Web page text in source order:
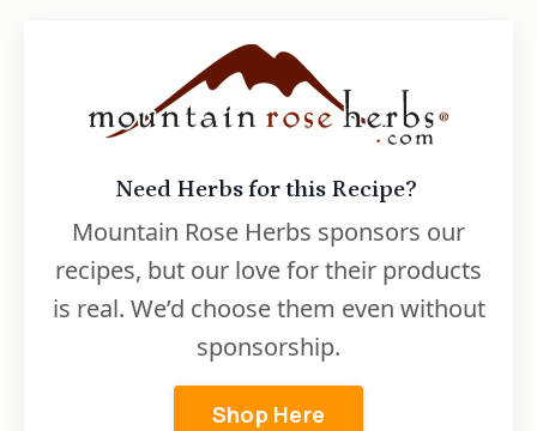
Need Herbs for this Recipe?
Mountain Rose Herbs sponsors our
recipes, but our love for their products
is real. We’d choose them even without
sponsorship.
Shop Here